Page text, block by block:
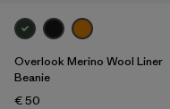
Overlook Merino Wool Liner
Beanie
€ 50